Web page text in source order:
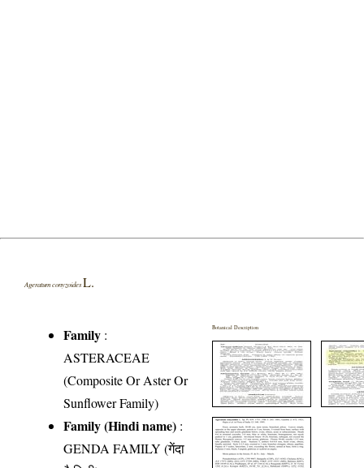
Ageratum conyzoidesL.
Family :
ASTERACEAE
(Composite Or Aster Or
Sunflower Family)
Family (Hindi name) :
GENDA FAMILY (गेंदा
Botanical Description